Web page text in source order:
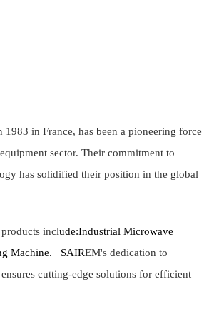
1983 in France, has been a pioneering force
sector. Their commitment to
has solidified their position in the global
include:Industrial Microwave
Machine. SAIREM's dedication to
cutting-edge solutions for efficient